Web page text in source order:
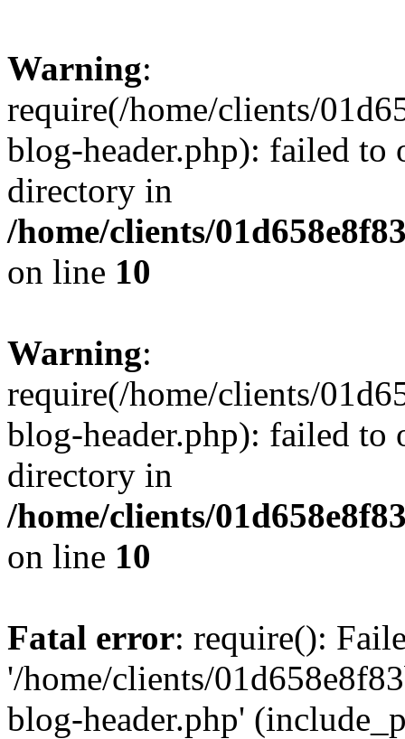
Warning:
require(/home/clients/
blog-header.php): failed to
directory in
/home/clients/
on line 10
Warning:
require(/home/clients/
blog-header.php): failed to
directory in
/home/clients/
on line 10
Fatal error: require():
'/home/clients/
blog-header.php'